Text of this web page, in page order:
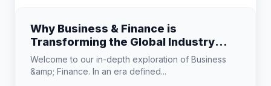
Why Business & Finance is
Transforming the Global Industry
Landscape
Welcome to our in-depth exploration of Business
&amp; Finance. In an era defined...